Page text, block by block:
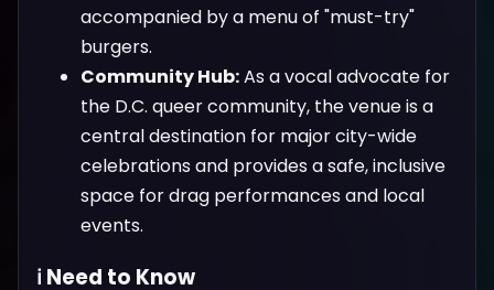
accompanied by a menu of "must-try"
burgers.
Community Hub:As a vocal advocate for
the D.C. queer community, the venue is a
central destination for major city-wide
celebrations and provides a safe, inclusive
space for drag performances and local
events.
ℹ️ Need to Know